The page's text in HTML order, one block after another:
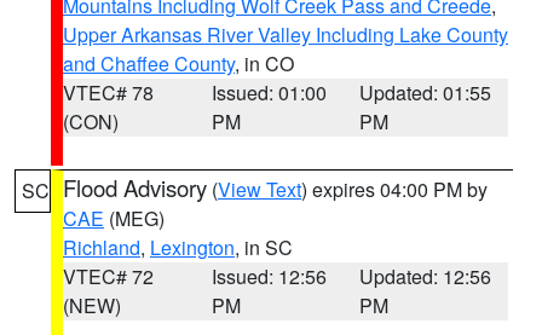
Upper Arkansas River Valley Including Lake County
and Chaffee County, in CO
VTEC# 78
(CON)
Issued: 01:00
PM
Updated: 01:55
PM
SC Flood Advisory (View Text) expires 04:00 PM by
CAE (MEG)
Richland, Lexington, in SC
VTEC# 72
(NEW)
Issued: 12:56
PM
Updated: 12:56
PM